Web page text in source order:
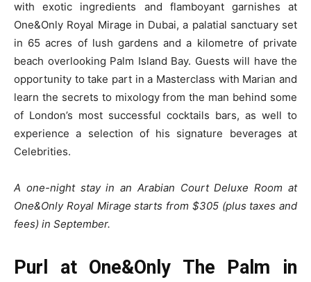
with exotic ingredients and flamboyant garnishes at
One&Only Royal Mirage in Dubai, a palatial sanctuary set
in 65 acres of lush gardens and a kilometre of private
beach overlooking Palm Island Bay. Guests will have the
opportunity to take part in a Masterclass with Marian and
learn the secrets to mixology from the man behind some
of London’s most successful cocktails bars, as well to
experience a selection of his signature beverages at
Celebrities.
A one-night stay in an Arabian Court Deluxe Room at
One&Only Royal Mirage starts from $305 (plus taxes and
fees) in September.
Purl at One&Only The Palm in